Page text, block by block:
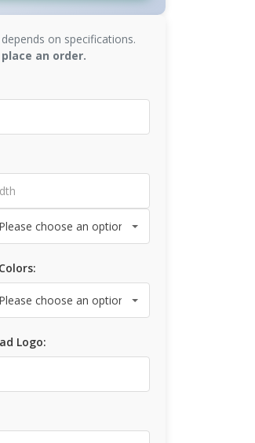
on specifications.
an order.
Logo: